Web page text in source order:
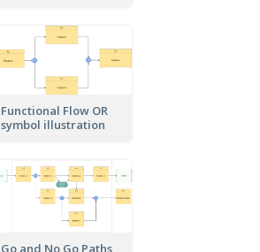
Functional Flow OR
symbol illustration